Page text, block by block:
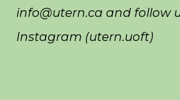
info@utern.ca and follow
Instagram (utern.uoft)